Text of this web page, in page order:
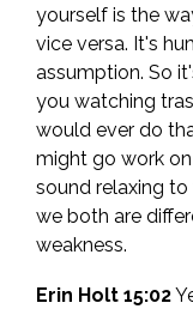
yourself is the
vice versa. It's
assumption. So
you watching
would ever do
might go work
sound relaxing
we both are
weakness.
Erin Holt 15:02